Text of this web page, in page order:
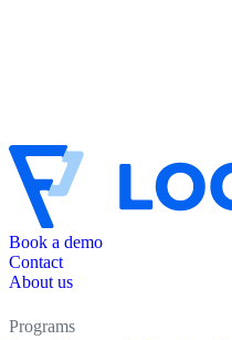
Book a demo
Contact
About us
Programs